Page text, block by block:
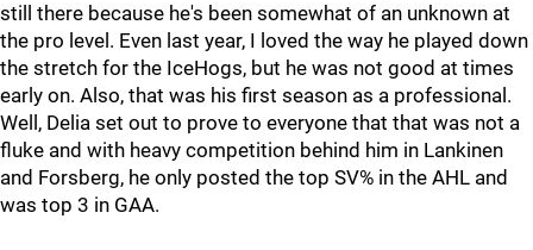
still there because he's been somewhat of an unknown at
the pro level. Even last year, I loved the way he played down
the stretch for the IceHogs, but he was not good at times
early on. Also, that was his first season as a professional.
Well, Delia set out to prove to everyone that that was not a
fluke and with heavy competition behind him in Lankinen
and Forsberg, he only posted the top SV% in the AHL and
was top 3 in GAA.